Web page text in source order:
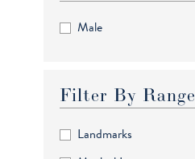
Male
Filter By Range
Landmarks